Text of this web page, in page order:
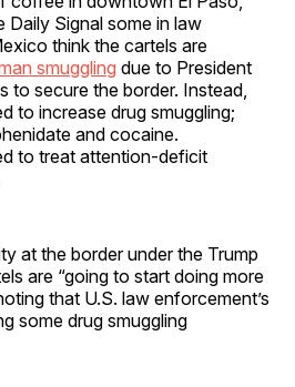
Daily Signal some in law
think the cartels are
smuggling due to President
to secure the border. Instead,
to increase drug smuggling;
and cocaine.
to treat attention-deficit
at the border under the Trump
are “going to start doing more
that U.S. law enforcement’s
some drug smuggling